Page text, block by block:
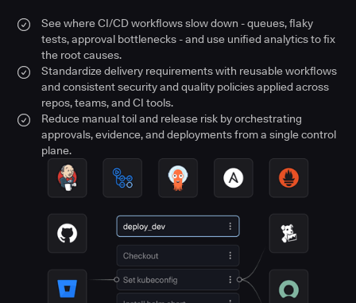
See where CI/CD workflows slow down - queues, flaky
tests, approval bottlenecks - and use unified analytics to fix
the root causes.
Standardize delivery requirements with reusable workflows
and consistent security and quality policies applied across
repos, teams, and CI tools.
Reduce manual toil and release risk by orchestrating
approvals, evidence, and deployments from a single control
plane.